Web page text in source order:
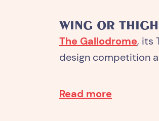
WING OR THIGH
The Gallodrome, its
design competition
Read more